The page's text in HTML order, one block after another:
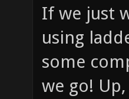
If we just
using
some
we go!